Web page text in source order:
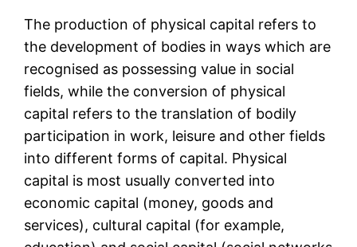
The production of physical capital refers to
the development of bodies in ways which are
recognised as possessing value in social
fields, while the conversion of physical
capital refers to the translation of bodily
participation in work, leisure and other fields
into different forms of capital. Physical
capital is most usually converted into
economic capital (money, goods and
services), cultural capital (for example,